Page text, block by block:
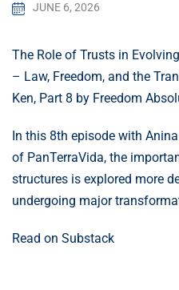
JUNE 6, 2026
The Role of Trusts in
– Law, Freedom, and the
Ken, Part 8 by Freedom
In this 8th episode with
of PanTerraVida, the
structures is explored more
undergoing major
Read on Substack